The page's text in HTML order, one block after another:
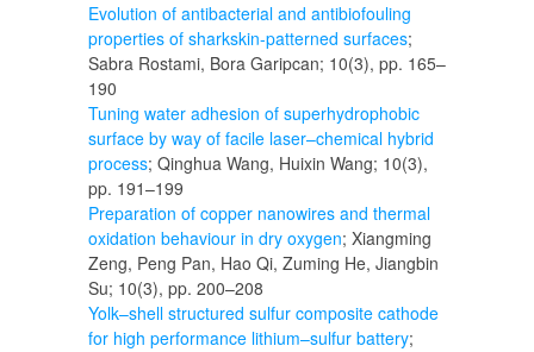
Evolution of antibacterial and antibiofouling
properties of sharkskin-patterned surfaces;
Sabra Rostami, Bora Garipcan; 10(3), pp. 165–
190
Tuning water adhesion of superhydrophobic
surface by way of facile laser–chemical hybrid
process; Qinghua Wang, Huixin Wang; 10(3),
pp. 191–199
Preparation of copper nanowires and thermal
oxidation behaviour in dry oxygen; Xiangming
Zeng, Peng Pan, Hao Qi, Zuming He, Jiangbin
Su; 10(3), pp. 200–208
Yolk–shell structured sulfur composite cathode
for high performance lithium–sulfur battery;